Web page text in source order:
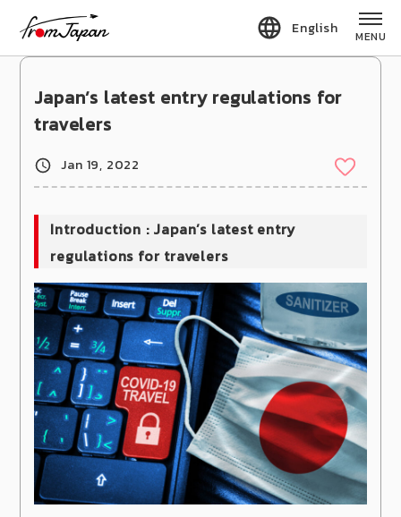
English MENU
Japan’s latest entry regulations for
travelers
Jan 19, 2022
Introduction : Japan’s latest entry
regulations for travelers